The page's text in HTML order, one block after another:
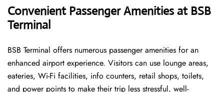
Convenient Passenger Amenities at BSB
Terminal
BSB​‍‌​‍​‌‍​‍‌ Terminal offers numerous passenger amenities for an
enhanced airport experience. Visitors can use lounge areas,
eateries, Wi-Fi facilities, info counters, retail shops, toilets,
and power points to make their trip less stressful, well-